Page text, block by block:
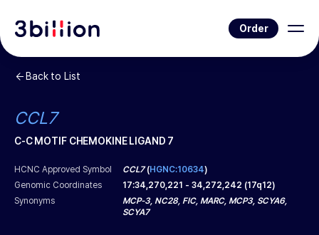
Order
Back to List
CCL7
C-C MOTIF CHEMOKINE LIGAND 7
HCNC Approved Symbol CCL7(HGNC:10634)
Genomic Coordinates
17:34,270,221 - 34,272,242 (17q12)
Synonyms
MCP-3, NC28, FIC, MARC, MCP3, SCYA6,
SCYA7